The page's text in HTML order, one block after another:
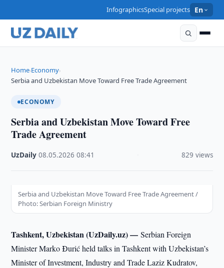
InfographicsSpecial projects En
Home›Economy›
Serbia and Uzbekistan Move Toward Free Trade Agreement
ECONOMY
Serbia and Uzbekistan Move Toward Free
Trade Agreement
UzDaily ·08.05.2026 ·08:41 829 views
Serbia and Uzbekistan Move Toward Free Trade Agreement /
Photo: Serbian Foreign Ministry
Tashkent, Uzbekistan (UzDaily.uz) —Serbian Foreign
Minister Marko Đurić held talks in Tashkent with Uzbekistan’s
Minister of Investment, Industry and Trade Laziz Kudratov,